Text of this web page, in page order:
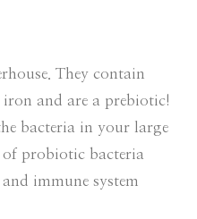
They contain
and are a prebiotic!
bacteria in your large
probiotic bacteria
immune system